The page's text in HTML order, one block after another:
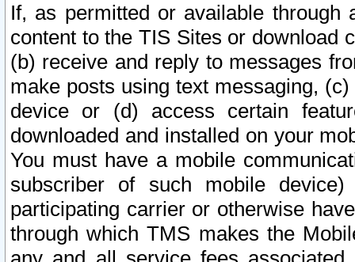
If, as permitted or available
content to the TIS Sites or download
(b) receive and reply to messages
make posts using text messaging,
device or (d) access certain
downloaded and installed on your
You must have a mobile
subscriber of such mobile
participating carrier or otherwise
through which TMS makes the